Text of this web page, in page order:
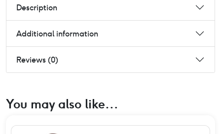
Description
Additional information
Reviews (0)
You may also like…